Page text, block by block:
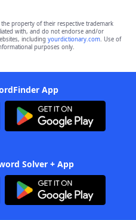
the property of their respective trademark
with, and do not endorse and/or
including yourdictionary.com. Use of
purposes only.
App
Solver + App